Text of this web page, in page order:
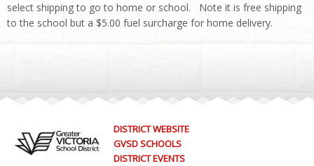
select shipping to go to home or school. Note it is free shipping
to the school but a $5.00 fuel surcharge for home delivery.
DISTRICT WEBSITE
GVSD SCHOOLS
DISTRICT EVENTS